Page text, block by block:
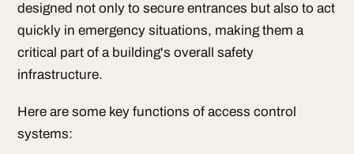
designed not only to secure entrances but also to act
quickly in emergency situations, making them a
critical part of a building's overall safety
infrastructure.
Here are some key functions of access control
systems: